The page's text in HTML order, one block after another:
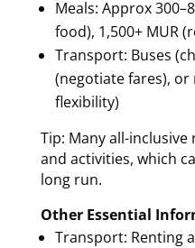
Meals: Approx
food), 1,500+ MUR
Transport: Buses
(negotiate fares),
flexibility)
Tip: Many all-
and activities, which
long run.
Other Essential
Transport: Renting